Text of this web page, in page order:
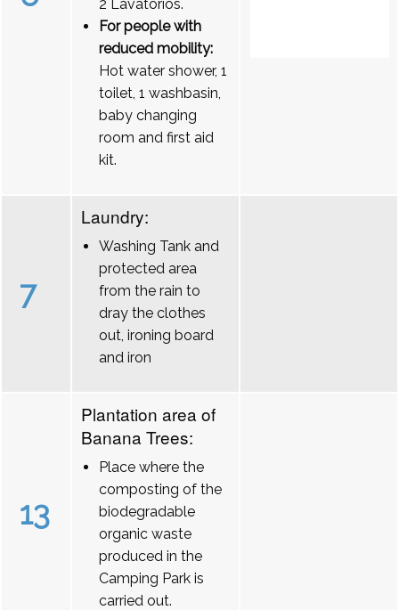
2 Lavatórios.
For people with
reduced mobility:
Hot water shower, 1
toilet, 1 washbasin,
baby changing
room and first aid
kit.
7
Laundry:
Washing Tank and
protected area
from the rain to
dray the clothes
out, ironing board
and iron
13
Plantation area of
Banana Trees:
Place where the
composting of the
biodegradable
organic waste
produced in the
Camping Park is
carried out.